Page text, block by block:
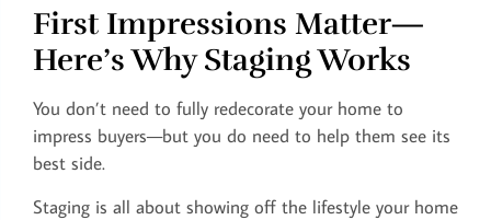
First Impressions Matter—
Here’s Why Staging Works
You don’t need to fully redecorate your home to
impress buyers—but you do need to help them see its
best side.
Staging is all about showing off the lifestyle your home